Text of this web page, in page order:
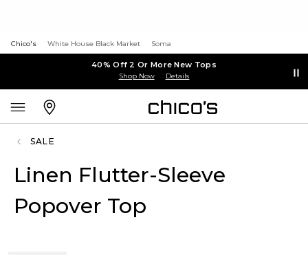
Chico's White House Black Market Soma
40% Off 2 Or More New Tops
Shop Now Details
SALE
Linen Flutter-Sleeve
Popover Top